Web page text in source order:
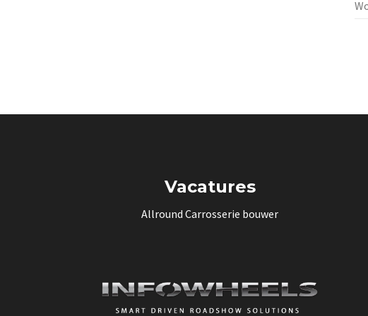
Vacatures
Allround Carrosserie bouwer